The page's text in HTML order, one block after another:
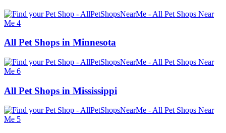
All Pet Shops in Minnesota
All Pet Shops in Mississippi